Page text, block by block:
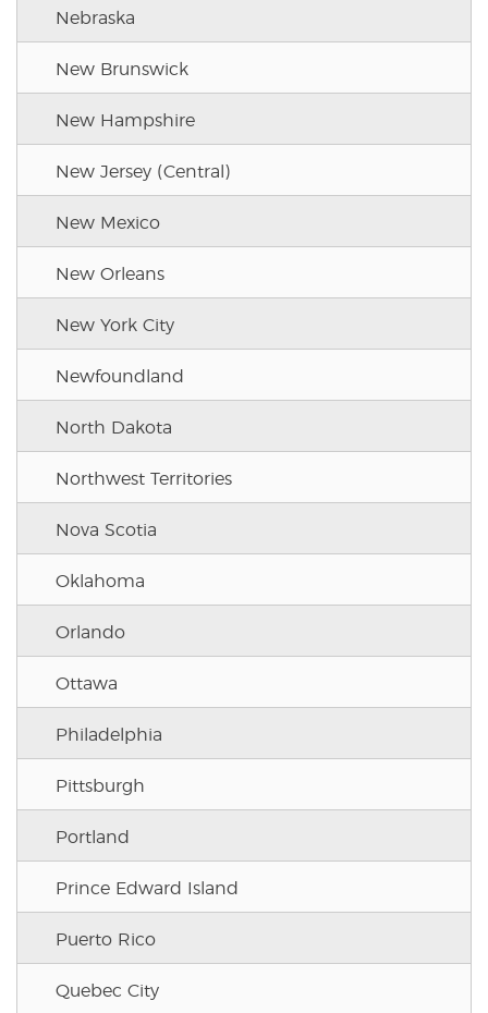
Nebraska
New Brunswick
New Hampshire
New Jersey (Central)
New Mexico
New Orleans
New York City
Newfoundland
North Dakota
Northwest Territories
Nova Scotia
Oklahoma
Orlando
Ottawa
Philadelphia
Pittsburgh
Portland
Prince Edward Island
Puerto Rico
Quebec City